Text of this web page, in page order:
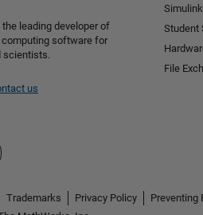
leading developer of
software for
scientists.
us
Simulink
Student
File
Site
Trademarks Privacy Policy
Preventing